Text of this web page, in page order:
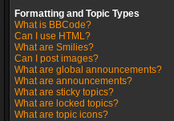
Formatting and Topic Types
What is BBCode?
Can I use HTML?
What are Smilies?
Can I post images?
What are global announcements?
What are announcements?
What are sticky topics?
What are locked topics?
What are topic icons?